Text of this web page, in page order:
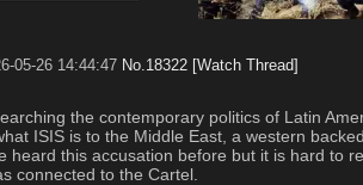
05-26 14:44:47 No.18322 [Watch Thread]
the contemporary politics of Latin
ISIS is to the Middle East, a western
this accusation before but it is hard to
connected to the Cartel.